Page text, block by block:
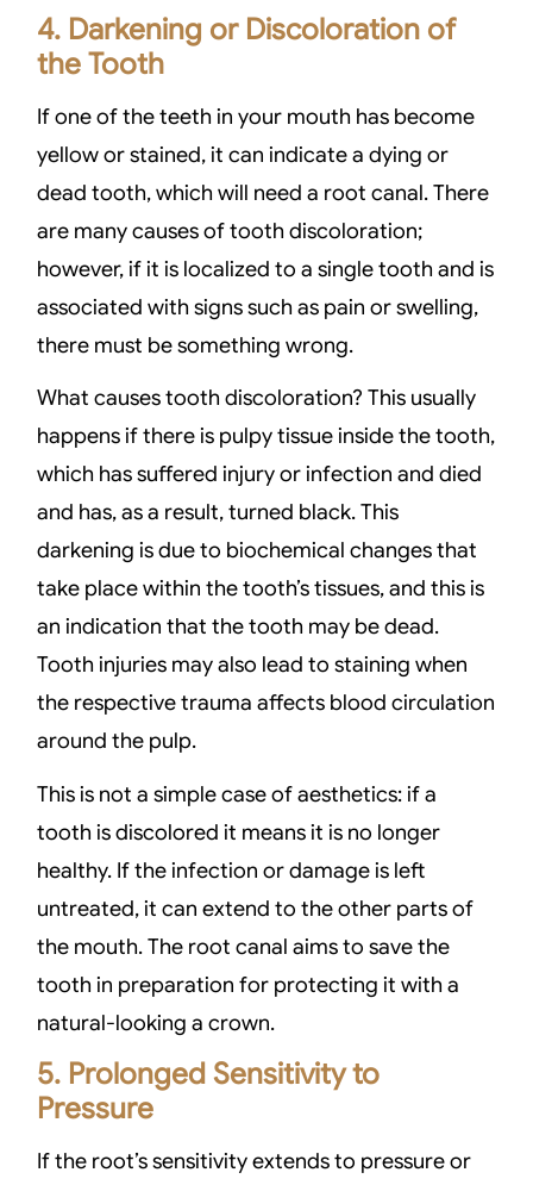
4. Darkening or Discoloration of
the Tooth
If one of the teeth in your mouth has become
yellow or stained, it can indicate a dying or
dead tooth, which will need a root canal. There
are many causes of tooth discoloration;
however, if it is localized to a single tooth and is
associated with signs such as pain or swelling,
there must be something wrong.
What causes tooth discoloration? This usually
happens if there is pulpy tissue inside the tooth,
which has suffered injury or infection and died
and has, as a result, turned black. This
darkening is due to biochemical changes that
take place within the tooth’s tissues, and this is
an indication that the tooth may be dead.
Tooth injuries may also lead to staining when
the respective trauma affects blood circulation
around the pulp.
This is not a simple case of aesthetics: if a
tooth is discolored it means it is no longer
healthy. If the infection or damage is left
untreated, it can extend to the other parts of
the mouth. The root canal aims to save the
tooth in preparation for protecting it with a
natural-looking a crown.
5. Prolonged Sensitivity to
Pressure
If the root’s sensitivity extends to pressure or